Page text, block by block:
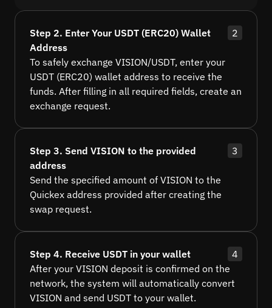
Step 2. Enter Your USDT (ERC20) Wallet
Address
2
To safely exchange VISION/USDT, enter your
USDT (ERC20) wallet address to receive the
funds. After filling in all required fields, create an
exchange request.
Step 3. Send VISION to the provided
address
3
Send the specified amount of VISION to the
Quickex address provided after creating the
swap request.
Step 4. Receive USDT in your wallet
4
After your VISION deposit is confirmed on the
network, the system will automatically convert
VISION and send USDT to your wallet.